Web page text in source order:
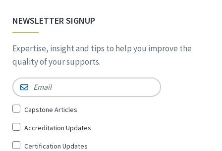
NEWSLETTER SIGNUP
Expertise, insight and tips to help you improve the
quality of your supports.
Email *
Sign
for
*
Capstone Articles
Accreditation Updates
Certification Updates